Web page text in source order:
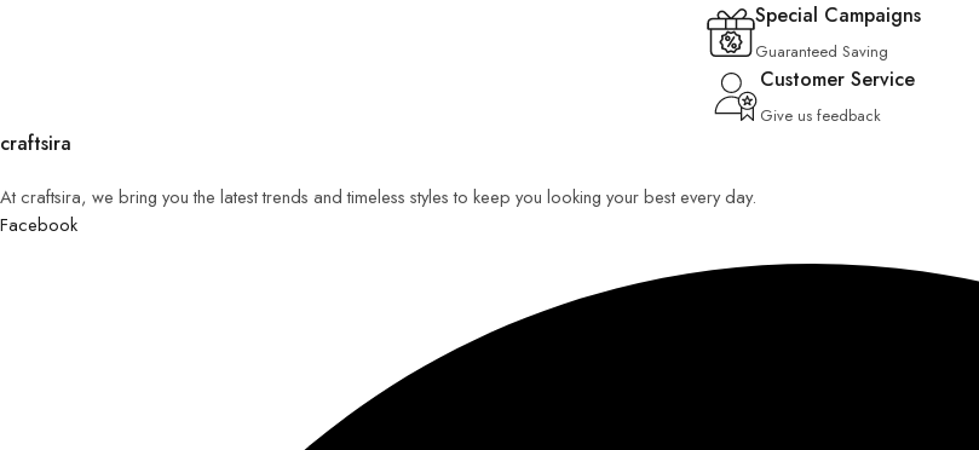
Special Campaigns
Guaranteed Saving
Customer Service
Give us feedback
craftsira
At craftsira, we bring you the latest trends and timeless styles to keep you looking your best every day.
Facebook